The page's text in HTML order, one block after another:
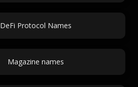
DeFi Protocol Names
Magazine names